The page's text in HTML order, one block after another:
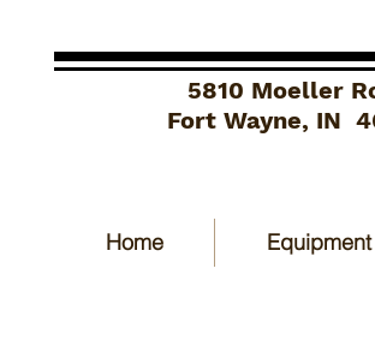
5810 Moeller
Fort Wayne, IN
Home Equipment